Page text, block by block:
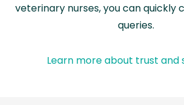
veterinary nurses, you can quickly
queries.
Learn more about trust and